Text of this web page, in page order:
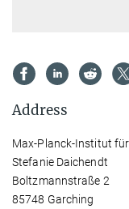
Address
Max-Planck-Institut
Stefanie Daichendt
Boltzmannstraße 2
85748 Garching